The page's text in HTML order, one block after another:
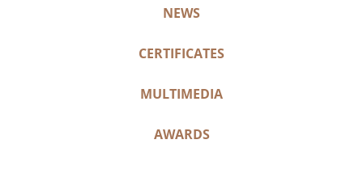
NEWS
CERTIFICATES
MULTIMEDIA
AWARDS